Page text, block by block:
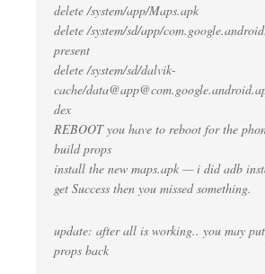
delete /system/app/Maps.apk
delete /system/sd/app/
present
delete /system/sd/dalvik-
cache/data@
dex
REBOOT you have to reboot for the
build props
install the new maps.apk — i did adb
get Success then you missed something.
update: after all is working.. you may
props back